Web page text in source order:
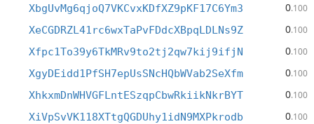
XbgUvMg6qjoQ7VKCvxKDfXZ9pKF17C6Ym3 0.100
XeCGDRZL41rc6wxTaPvFDdcXBpqLDLNs9Z 0.100
Xfpc1To39y6TkMRv9to2tj2qw7kij9ifjN 0.100
XgyDEidd1PfSH7epUsSNcHQbWVab2SeXfm 0.100
XhkxmDnWHVGFLntESzqpCbwRkiikNkrBYT 0.100
XiVpSvVK118XTtgQGDUhy1idN9MXPkrodb 0.100